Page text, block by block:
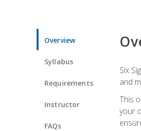
Overview
Syllabus
Requirements
Instructor
FAQs
Six
and
This
your